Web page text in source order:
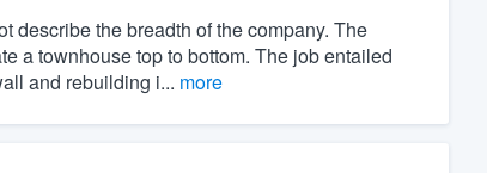
describe the breadth of the company. The
a townhouse top to bottom. The job entailed
and rebuilding i... more